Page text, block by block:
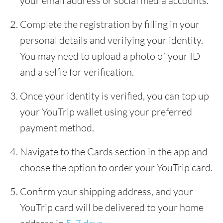
Complete the registration by filling in your
personal details and verifying your identity.
You may need to upload a photo of your ID
and a selfie for verification.
Once your identity is verified, you can top up
your YouTrip wallet using your preferred
payment method.
Navigate to the Cards section in the app and
choose the option to order your YouTrip card.
Confirm your shipping address, and your
YouTrip card will be delivered to your home